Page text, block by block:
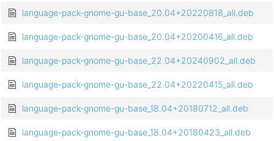
language-pack-gnome-gu-base_20.04+20220818_all.deb
language-pack-gnome-gu-base_20.04+20200416_all.deb
language-pack-gnome-gu-base_22.04+20240902_all.deb
language-pack-gnome-gu-base_22.04+20220415_all.deb
language-pack-gnome-gu-base_18.04+20180712_all.deb
language-pack-gnome-gu-base_18.04+20180423_all.deb